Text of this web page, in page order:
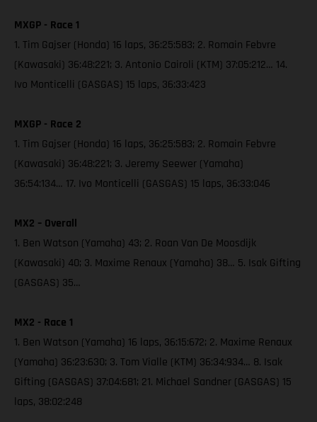
MXGP - Race 1
1. Tim Gajser (Honda) 16 laps, 36:25:583; 2. Romain Febvre
(Kawasaki) 36:48:221; 3. Antonio Cairoli (KTM) 37:05:212… 14.
Ivo Monticelli (GASGAS) 15 laps, 36:33:423
MXGP - Race 2
1. Tim Gajser (Honda) 16 laps, 36:25:583; 2. Romain Febvre
(Kawasaki) 36:48:221; 3. Jeremy Seewer (Yamaha)
36:54:134… 17. Ivo Monticelli (GASGAS) 15 laps, 36:33:046
MX2 – Overall
1. Ben Watson (Yamaha) 43; 2. Roan Van De Moosdijk
(Kawasaki) 40; 3. Maxime Renaux (Yamaha) 38… 5. Isak Gifting
(GASGAS) 35…
MX2 - Race 1
1. Ben Watson (Yamaha) 16 laps, 36:15:672; 2. Maxime Renaux
(Yamaha) 36:23:630; 3. Tom Vialle (KTM) 36:34:934… 8. Isak
Gifting (GASGAS) 37:04:681; 21. Michael Sandner (GASGAS) 15
laps, 38:02:248